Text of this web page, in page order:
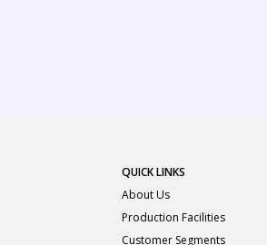
QUICK LINKS
About Us
Production Facilities
Customer Segments